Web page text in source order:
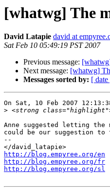
[whatwg] The
David Latapie david at
Sat Feb 10 05:49:19 PST 2007
Previous message:
Next message: [whatwg]
Messages sorted by: [ date
On Sat, 10 Feb 2007
>
Anne suggested letting
could be our suggestion
--
http://blog.empyree.org/en
http://blog.empyree.org/fr
http://blog.empyree.org/sl